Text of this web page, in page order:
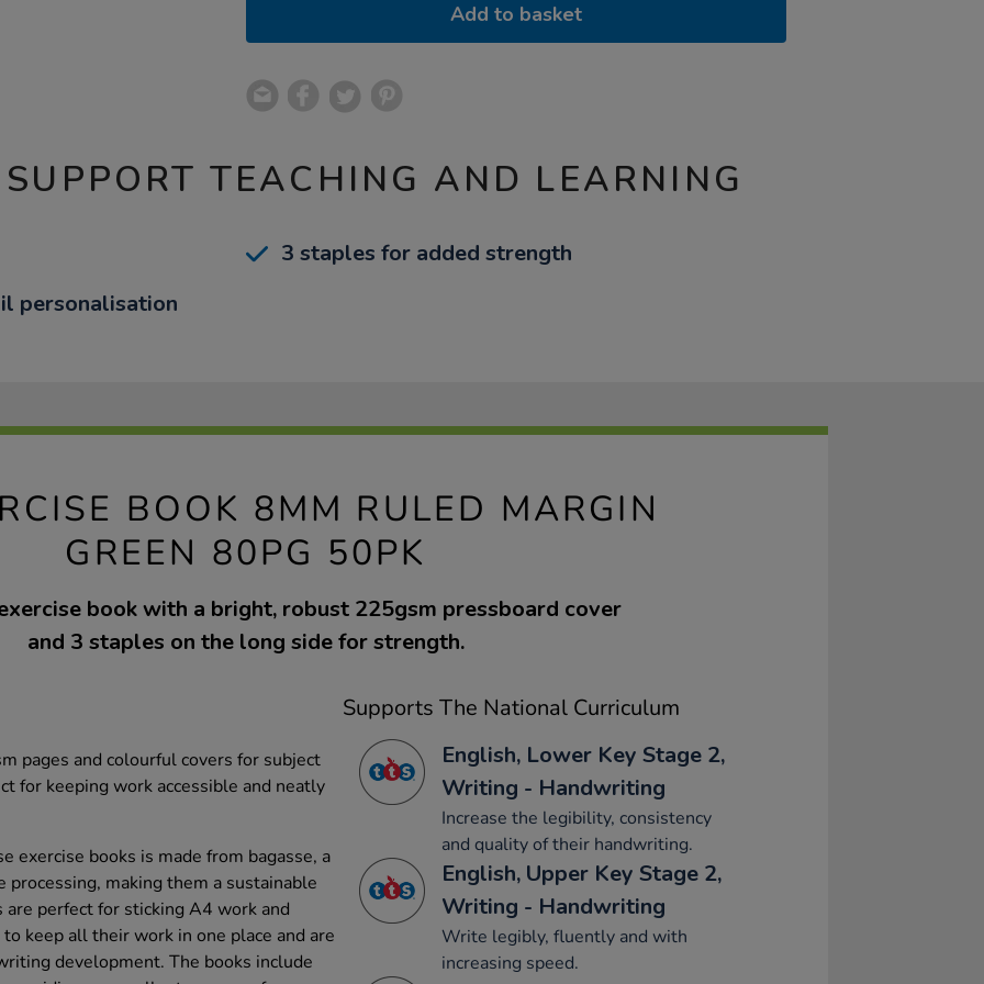
Add to basket
TEACHING AND LEARNING
3 staples for added strength
personalisation
BOOK 8MM RULED MARGIN
GREEN 80PG 50PK
book with a bright, robust 225gsm pressboard cover
and 3 staples on the long side for strength.
pages and colourful covers for subject
for keeping work accessible and neatly
exercise books is made from bagasse, a
processing, making them a sustainable
perfect for sticking A4 work and
keep all their work in one place and are
development. The books include
Supports The National Curriculum
English, Lower Key Stage 2,
Writing - Handwriting
Increase the legibility, consistency
and quality of their handwriting.
English, Upper Key Stage 2,
Writing - Handwriting
Write legibly, fluently and with
increasing speed.